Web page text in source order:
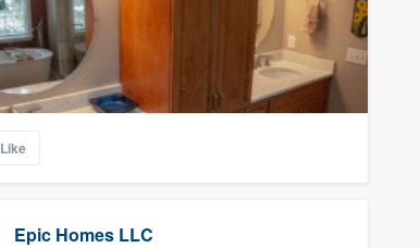
Like
Epic Homes LLC